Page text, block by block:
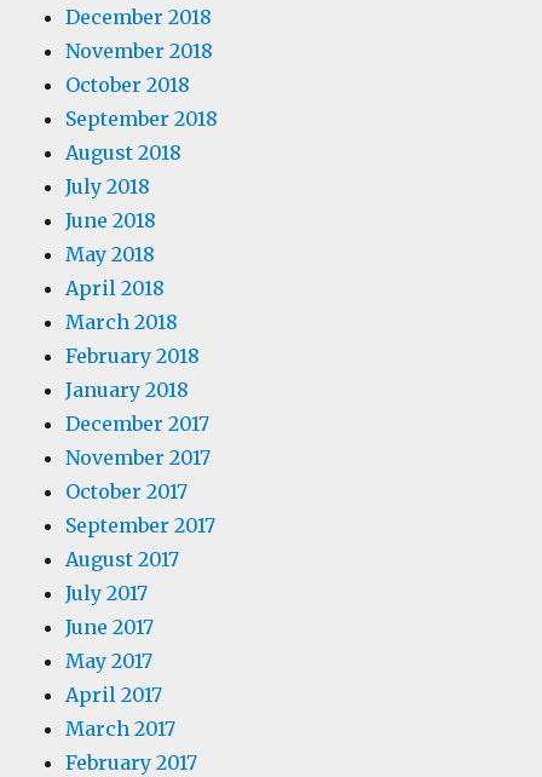
December 2018
November 2018
October 2018
September 2018
August 2018
July 2018
June 2018
May 2018
April 2018
March 2018
February 2018
January 2018
December 2017
November 2017
October 2017
September 2017
August 2017
July 2017
June 2017
May 2017
April 2017
March 2017
February 2017